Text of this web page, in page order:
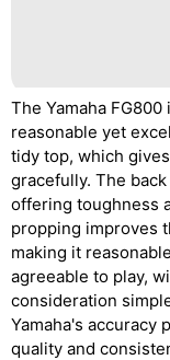
The Yamaha
reasonable yet
tidy top, which
gracefully. The
offering toughness
propping improves
making it
agreeable to play,
consideration
Yamaha's accuracy
quality and